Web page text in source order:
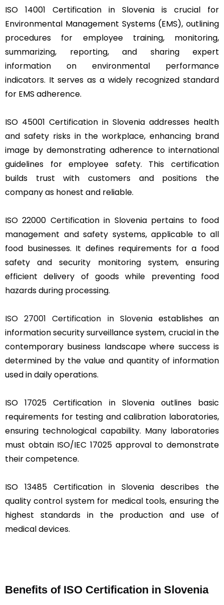
ISO 14001 Certification in Slovenia is crucial for
Environmental Management Systems (EMS), outlining
procedures for employee training, monitoring,
summarizing, reporting, and sharing expert
information on environmental performance
indicators. It serves as a widely recognized standard
for EMS adherence.
ISO 45001 Certification in Slovenia addresses health
and safety risks in the workplace, enhancing brand
image by demonstrating adherence to international
guidelines for employee safety. This certification
builds trust with customers and positions the
company as honest and reliable.
ISO 22000 Certification in Slovenia pertains to food
management and safety systems, applicable to all
food businesses. It defines requirements for a food
safety and security monitoring system, ensuring
efficient delivery of goods while preventing food
hazards during processing.
ISO 27001 Certification in Sloveniaestablishes an
information security surveillance system, crucial in the
contemporary business landscape where success is
determined by the value and quantity of information
used in daily operations.
ISO 17025 Certification in Slovenia outlines basic
requirements for testing and calibration laboratories,
ensuring technological capability. Many laboratories
must obtain ISO/IEC 17025 approval to demonstrate
their competence.
ISO 13485 Certification in Slovenia describes the
quality control system for medical tools, ensuring the
highest standards in the production and use of
medical devices.
Benefits of ISO Certification in Slovenia